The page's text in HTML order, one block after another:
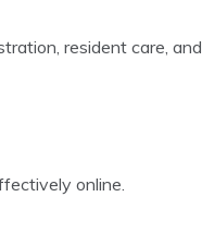
resident care, and
online.